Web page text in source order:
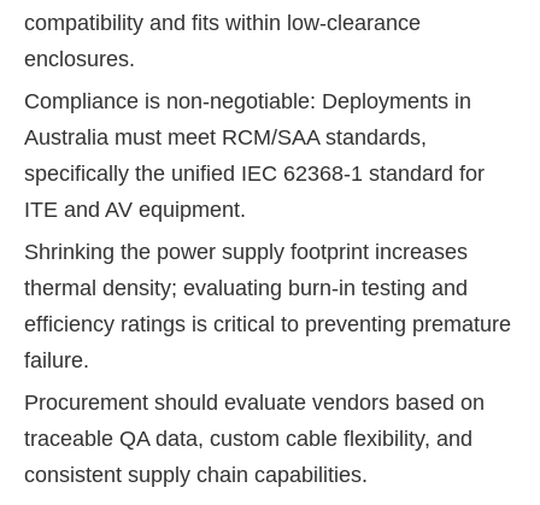
compatibility and fits within low-clearance
enclosures.
Compliance is non-negotiable: Deployments in
Australia must meet RCM/SAA standards,
specifically the unified IEC 62368-1 standard for
ITE and AV equipment.
Shrinking the power supply footprint increases
thermal density; evaluating burn-in testing and
efficiency ratings is critical to preventing premature
failure.
Procurement should evaluate vendors based on
traceable QA data, custom cable flexibility, and
consistent supply chain capabilities.